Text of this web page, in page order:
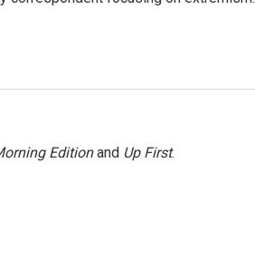
Editionand Up First.